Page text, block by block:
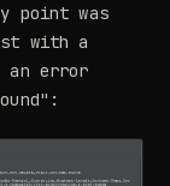
point was
with a
an error